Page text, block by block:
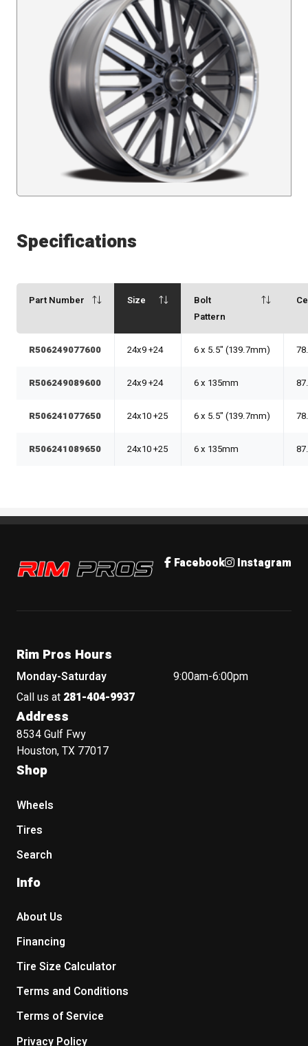
Specifications
Part Number Size
Bolt
Pattern
R506249077600 24x9 +24 6 x 5.5" (139.7mm)
R506249089600 24x9 +24 6 x 135mm
R506241077650 24x10 +25 6 x 5.5" (139.7mm)
R506241089650 24x10 +25 6 x 135mm
Rim Pros Facebook Instagram
Rim Pros Hours
Monday-Saturday
9:00am-6:00pm
Call us at 281-404-9937
Address
8534 Gulf Fwy
Houston, TX 77017
Shop
Wheels
Tires
Search
Info
About Us
Financing
Tire Size Calculator
Terms and Conditions
Terms of Service
Privacy Policy